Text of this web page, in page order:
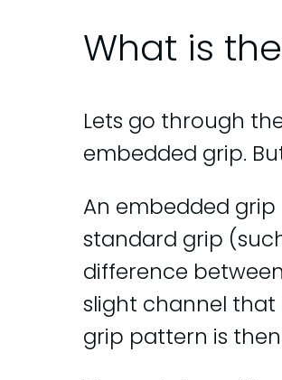
What is
Lets go through
embedded grip.
An embedded grip
standard grip
difference
slight channel that
grip pattern is